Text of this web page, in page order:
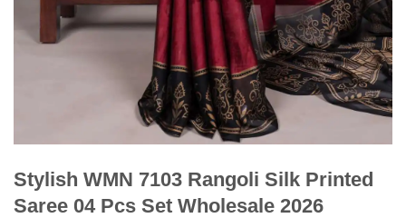
Stylish WMN 7103 Rangoli Silk Printed
Saree 04 Pcs Set Wholesale 2026